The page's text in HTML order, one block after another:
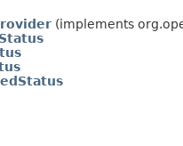
(implements